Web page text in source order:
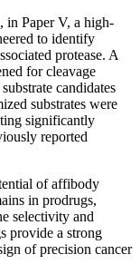
in Paper V, a high-
to identify
protease. A
for cleavage
candidates
substrates were
significantly
reported
of affibody
in prodrugs,
selectivity and
provide a strong
of precision cancer